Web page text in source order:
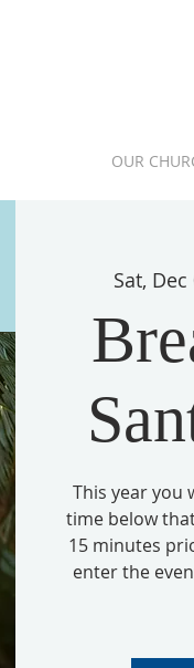
OUR
Sat, Dec
This year you
time below
15 minutes
enter the